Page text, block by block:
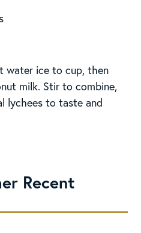
water ice to cup, then
milk. Stir to combine,
lychees to taste and
Recent